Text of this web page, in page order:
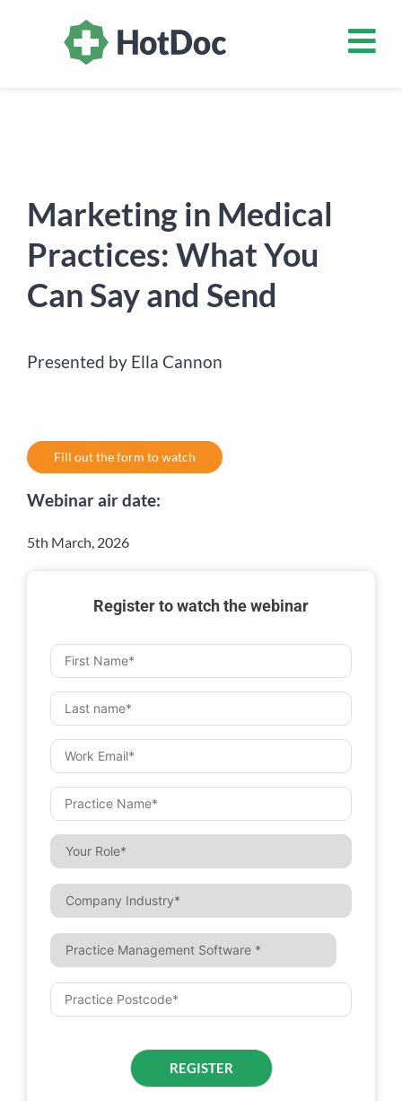
Marketing in Medical
Practices: What You
Can Say and Send
Presented by Ella Cannon
Fill out the form to watch
Webinar air date:
5th March, 2026
Register to watch the webinar